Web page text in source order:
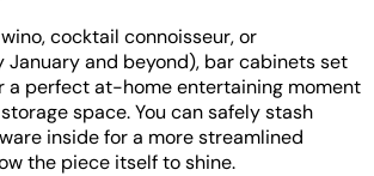
cocktail connoisseur, or
January and beyond), bar cabinets set
a perfect at-home entertaining moment
space. You can safely stash
inside for a more streamlined
the piece itself to shine.